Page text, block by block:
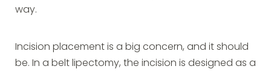
way.
Incision placement is a big concern, and it should
be. In a belt lipectomy, the incision is designed as a